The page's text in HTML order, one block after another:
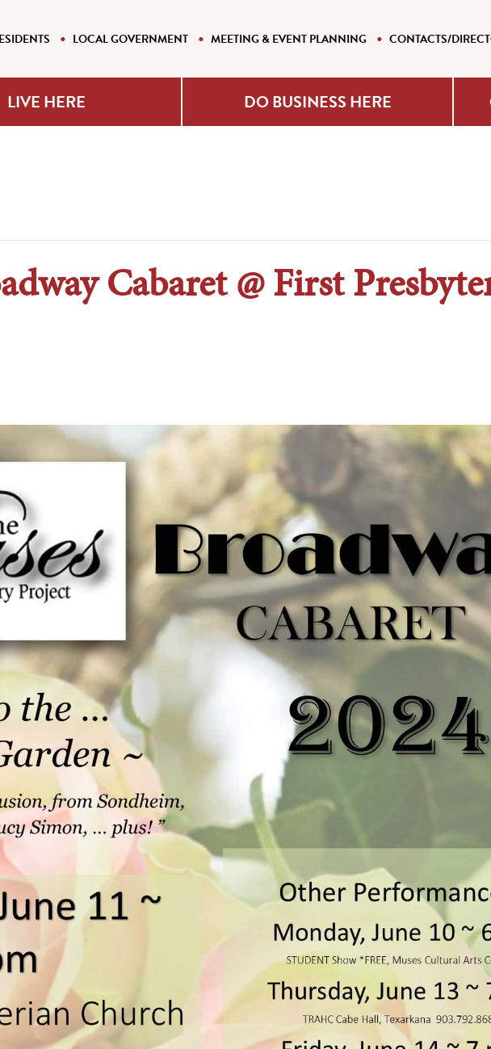
LOCAL GOVERNMENT MEETING & EVENT PLANNING CONTACTS/
LIVE HERE DO BUSINESS HERE
Cabaret @ First